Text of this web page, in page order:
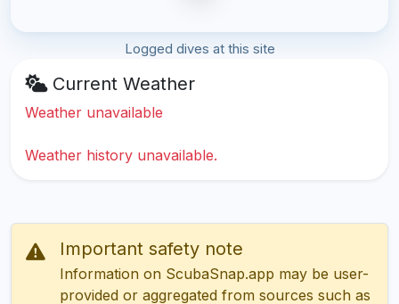
Logged dives at this site
Current Weather
Weather unavailable
Weather history unavailable.
Important safety note
Information on ScubaSnap.app may be user-
provided or aggregated from sources such as